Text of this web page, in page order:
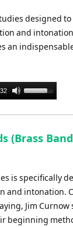
designed
and
an
Use
Arrow
to
decrease
volume.
(Brass
is specifically
and intonation.
Jim
beginning